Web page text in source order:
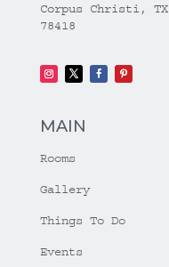
Corpus Christi, TX
78418
MAIN
Rooms
Gallery
Things To Do
Events